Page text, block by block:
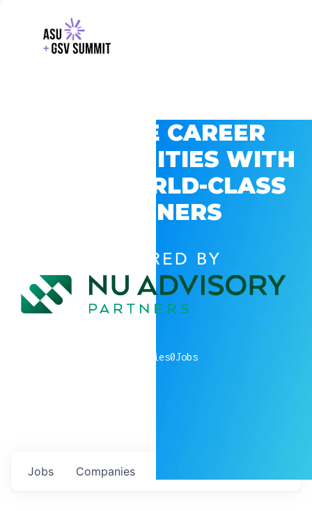
EXPLORE CAREER
OPPORTUNITIES WITH
GSV’S WORLD-CLASS
PARTNERS
POWERED BY
companies0Jobs
Jobs Companies